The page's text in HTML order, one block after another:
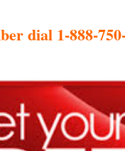
dial 1-888-